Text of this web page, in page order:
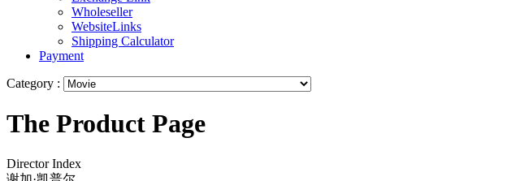
Wholeseller
WebsiteLinks
Shipping Calculator
Payment
Category :
The Product Page
Director Index